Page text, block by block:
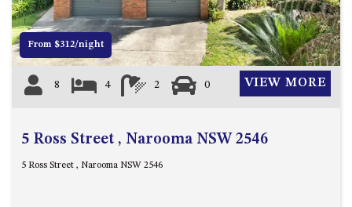
BALLINGALLA ST, NAROOMA
DOLLINI OCEAN (UNIT 1) – 14
JOCELYN ST, DALMENY
DOLLINI VIEWS – UNIT 2 – 14
JOCELYN ST, DALMENY
FORSTERS BAY ROAD,
From $312/night
8 4 2 0 VIEW MORE
5 Ross Street , Narooma NSW 2546
5 Ross Street , Narooma NSW 2546